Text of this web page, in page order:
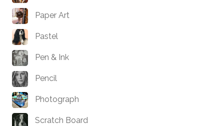
Paper Art
Pastel
Pen & Ink
Pencil
Photograph
Scratch Board